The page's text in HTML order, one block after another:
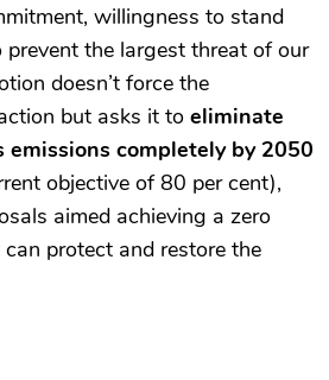
willingness to stand
the largest threat of our
doesn’t force the
but asks it to eliminate
emissions completely by 2050
objective of 80 per cent),
aimed achieving a zero
protect and restore the